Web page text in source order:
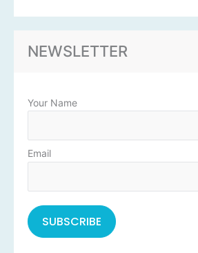
NEWSLETTER
Your Name
Email